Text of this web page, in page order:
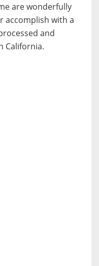
are wonderfully
accomplish with a
and
California.